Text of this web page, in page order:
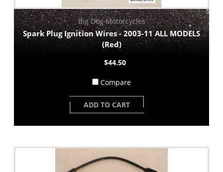
Big Dog Motorcycles
Spark Plug Ignition Wires - 2003-11 ALL MODELS
(Red)
$44.50
Compare
ADD TO CART